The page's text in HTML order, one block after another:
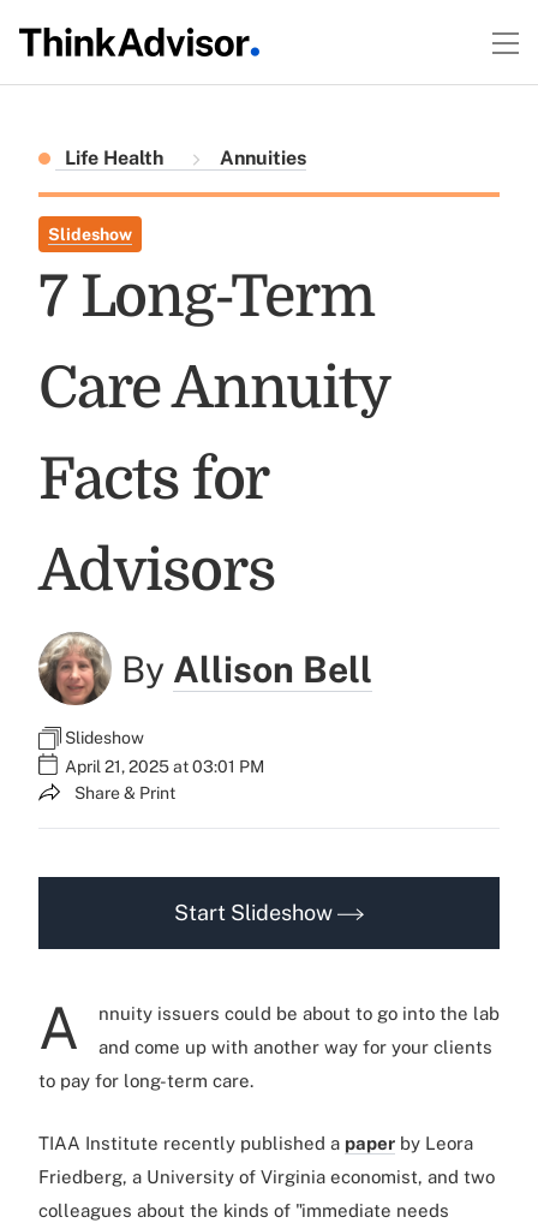
Life Health Annuities
Slideshow
7 Long-Term
Care Annuity
Facts for
Advisors
By Allison Bell
Slideshow
April 21, 2025 at 03:01 PM
Share & Print
Start Slideshow
A
nnuity issuers could be about to go into the lab
and come up with another way for your clients
to pay for long-term care.
TIAA Institute recently published a paper by Leora
Friedberg, a University of Virginia economist, and two
colleagues about the kinds of "immediate needs